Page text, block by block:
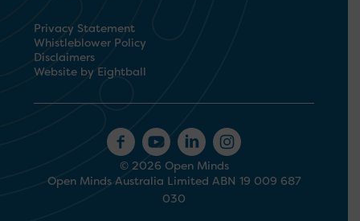
Privacy Statement
Whistleblower Policy
Disclaimers
Website by Eightball
© 2026 Open Minds
Open Minds Australia Limited ABN 19 009 687
030